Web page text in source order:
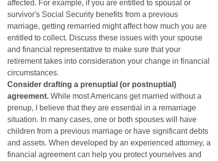
affected. For example, if you are entitled to spousal or
survivor's Social Security benefits from a previous
marriage, getting remarried might affect how much you are
entitled to collect. Discuss these issues with your spouse
and financial representative to make sure that your
retirement takes into consideration your change in financial
circumstances.
Consider drafting a prenuptial (or postnuptial)
agreement. While most Americans get married without a
prenup, I believe that they are essential in a remarriage
situation. In many cases, one or both spouses will have
children from a previous marriage or have significant debts
and assets. When developed by an experienced attorney, a
financial agreement can help you protect yourselves and